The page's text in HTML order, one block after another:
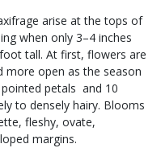
arise at the tops of
when only 3–4 inches
tall. At first, flowers are
more open as the season
petals and 10
to densely hairy. Blooms
fleshy, ovate,
margins.